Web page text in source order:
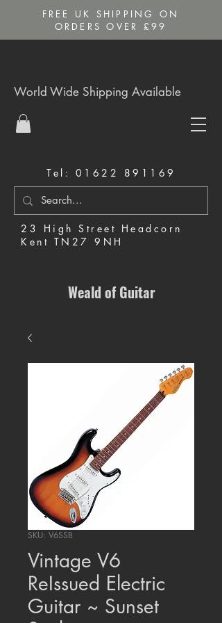
FREE UK SHIPPING ON
ORDERS OVER £99
Tel: 01622 891169
23 High Street Headcorn
Kent TN27 9NH
World Wide Shipping Available
Weald of Guitar
SKU: V6SSB
Vintage V6
ReIssued Electric
Guitar ~ Sunset